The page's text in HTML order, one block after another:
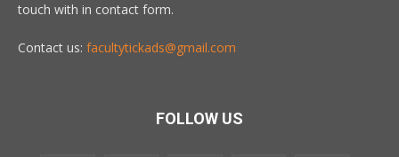
touch with in contact form.
Contact us: facultytickads@gmail.com
FOLLOW US